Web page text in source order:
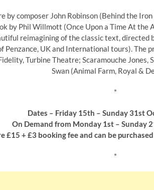
by composer John Robinson (Behind the
by Phil Willmott (Once Upon a Time At
reimagining of the classic text, directed
Penzance, UK and International tours). The
Turbine Theatre; Scaramouche Jones,
Swan (Animal Farm, Royal &
*
Dates – Friday 15th – Sunday 31st
On Demand from Monday 1st – Sunday
£15 + £3 booking fee and can be
*